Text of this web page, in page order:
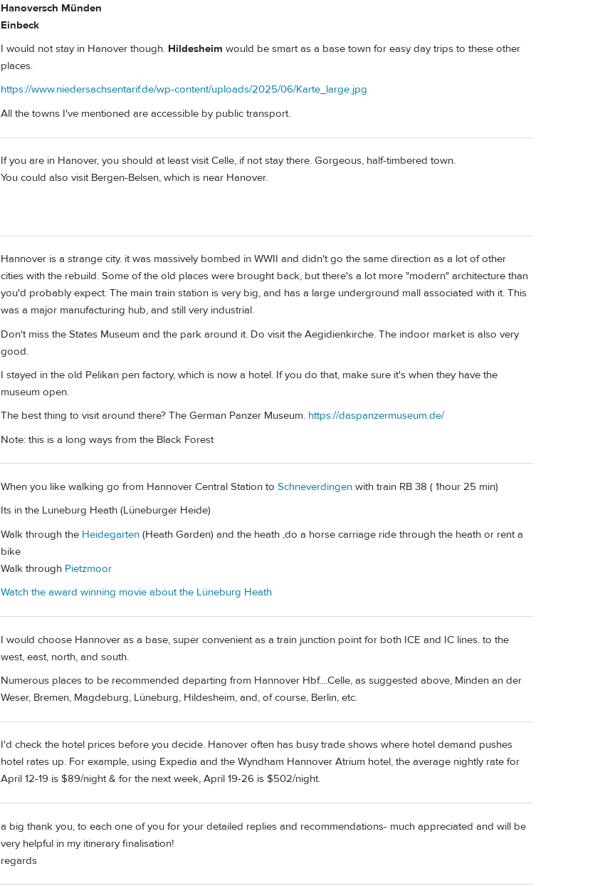
Hanoversch Münden
Einbeck
I would not stay in Hanover though. Hildesheim would be smart as a base town for easy day trips to these other
places.
https://www.niedersachsentarif.de/wp-content/uploads/2025/06/Karte_large.jpg
All the towns I've mentioned are accessible by public transport.
If you are in Hanover, you should at least visit Celle, if not stay there. Gorgeous, half-timbered town.
You could also visit Bergen-Belsen, which is near Hanover.
Hannover is a strange city. it was massively bombed in WWII and didn't go the same direction as a lot of other
cities with the rebuild. Some of the old places were brought back, but there's a lot more "modern" architecture than
you'd probably expect. The main train station is very big, and has a large underground mall associated with it. This
was a major manufacturing hub, and still very industrial.
Don't miss the States Museum and the park around it. Do visit the Aegidienkirche. The indoor market is also very
good.
I stayed in the old Pelikan pen factory, which is now a hotel. If you do that, make sure it's when they have the
museum open.
The best thing to visit around there? The German Panzer Museum. https://daspanzermuseum.de/
Note: this is a long ways from the Black Forest
When you like walking go from Hannover Central Station to Schneverdingen with train RB 38 ( 1hour 25 min)
Its in the Luneburg Heath (Lüneburger Heide)
Walk through the Heidegarten (Heath Garden) and the heath ,do a horse carriage ride through the heath or rent a
bike
Walk through Pietzmoor
Watch the award winning movie about the Lüneburg Heath
I would choose Hannover as a base, super convenient as a train junction point for both ICE and IC lines. to the
west, east, north, and south.
Numerous places to be recommended departing from Hannover Hbf....Celle, as suggested above, Minden an der
Weser, Bremen, Magdeburg, Lüneburg, Hildesheim, and, of course, Berlin, etc.
I'd check the hotel prices before you decide. Hanover often has busy trade shows where hotel demand pushes
hotel rates up. For example, using Expedia and the Wyndham Hannover Atrium hotel, the average nightly rate for
April 12-19 is $89/night & for the next week, April 19-26 is $502/night.
a big thank you, to each one of you for your detailed replies and recommendations- much appreciated and will be
very helpful in my itinerary finalisation!
regards